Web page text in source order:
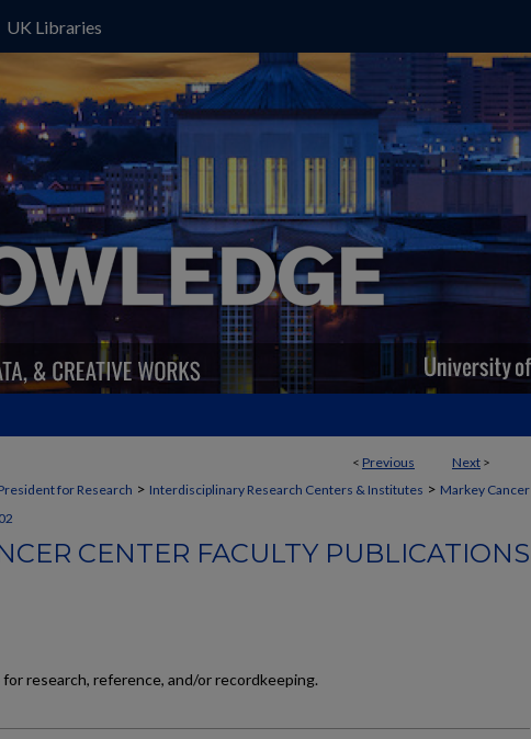
UK Libraries
< Previous Next >
for Research > Interdisciplinary Research Centers & Institutes > Markey Cancer
CENTER FACULTY PUBLICATIONS
research, reference, and/or recordkeeping.